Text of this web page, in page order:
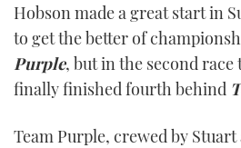
Hobson made a great start in
to get the better of
Purple, but in the second race
finally finished fourth behind
Team Purple, crewed by